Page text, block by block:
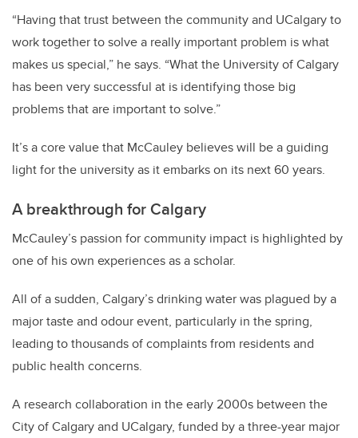
“Having that trust between the community and UCalgary to
work together to solve a really important problem is what
makes us special,” he says. “What the University of Calgary
has been very successful at is identifying those big
problems that are important to solve.”
It’s a core value that McCauley believes will be a guiding
light for the university as it embarks on its next 60 years.
A breakthrough for Calgary
McCauley’s passion for community impact is highlighted by
one of his own experiences as a scholar.
All of a sudden, Calgary’s drinking water was plagued by a
major taste and odour event, particularly in the spring,
leading to thousands of complaints from residents and
public health concerns.
A research collaboration in the early 2000s between the
City of Calgary and UCalgary, funded by a three-year major